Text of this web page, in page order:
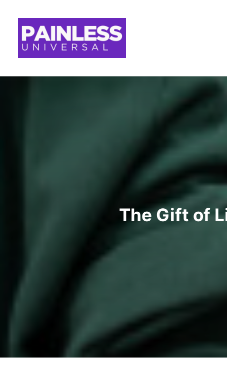
The Gift of